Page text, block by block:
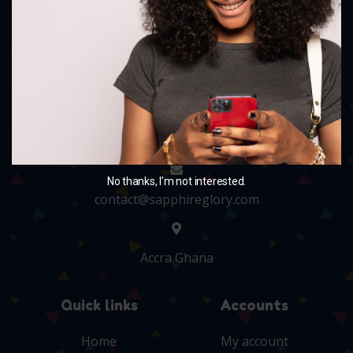
and charm your little ones with our delightful
collection.
+233 243705010
contact@sapphireglory.com
Accra Ghana
Quick links
Home
Accounts
My account
No thanks, I’m not interested.